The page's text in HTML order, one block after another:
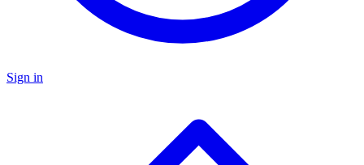
Sign in